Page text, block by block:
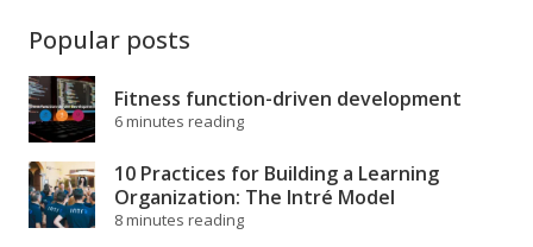
Popular posts
Fitness function-driven development
6 minutes reading
10 Practices for Building a Learning
Organization: The Intré Model
8 minutes reading